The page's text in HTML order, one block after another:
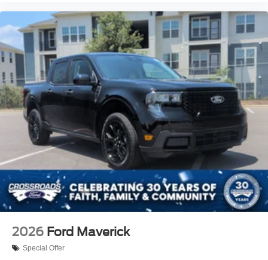
2026 Ford Maverick
Special Offer